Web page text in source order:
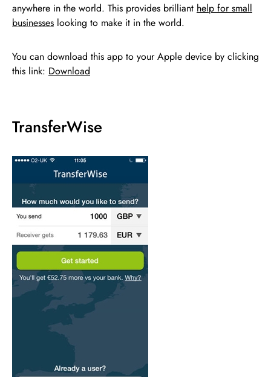
anywhere in the world. This provides brilliant help for small
businesses looking to make it in the world.
You can download this app to your Apple device by clicking
this link: Download
TransferWise